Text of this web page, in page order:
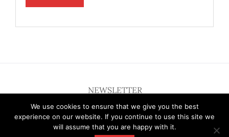
NEWSLETTER
We use cookies to ensure that we give you the best
experience on our website. If you continue to use this site we
will assume that you are happy with it.